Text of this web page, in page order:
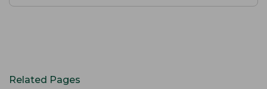
Related Pages